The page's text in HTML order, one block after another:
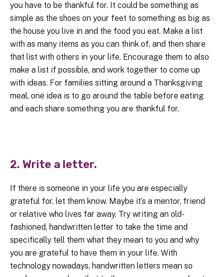
you have to be thankful for. It could be something as
simple as the shoes on your feet to something as big as
the house you live in and the food you eat. Make a list
with as many items as you can think of, and then share
that list with others in your life. Encourage them to also
make a list if possible, and work together to come up
with ideas. For families sitting around a Thanksgiving
meal, one idea is to go around the table before eating
and each share something you are thankful for.
2. Write a letter.
If there is someone in your life you are especially
grateful for, let them know. Maybe it’s a mentor, friend
or relative who lives far away. Try writing an old-
fashioned, handwritten letter to take the time and
specifically tell them what they mean to you and why
you are grateful to have them in your life. With
technology nowadays, handwritten letters mean so